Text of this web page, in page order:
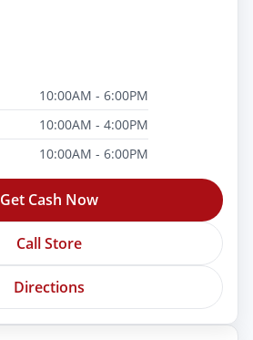
10:00AM - 6:00PM
10:00AM - 4:00PM
10:00AM - 6:00PM
Get Cash Now
Call Store
Directions